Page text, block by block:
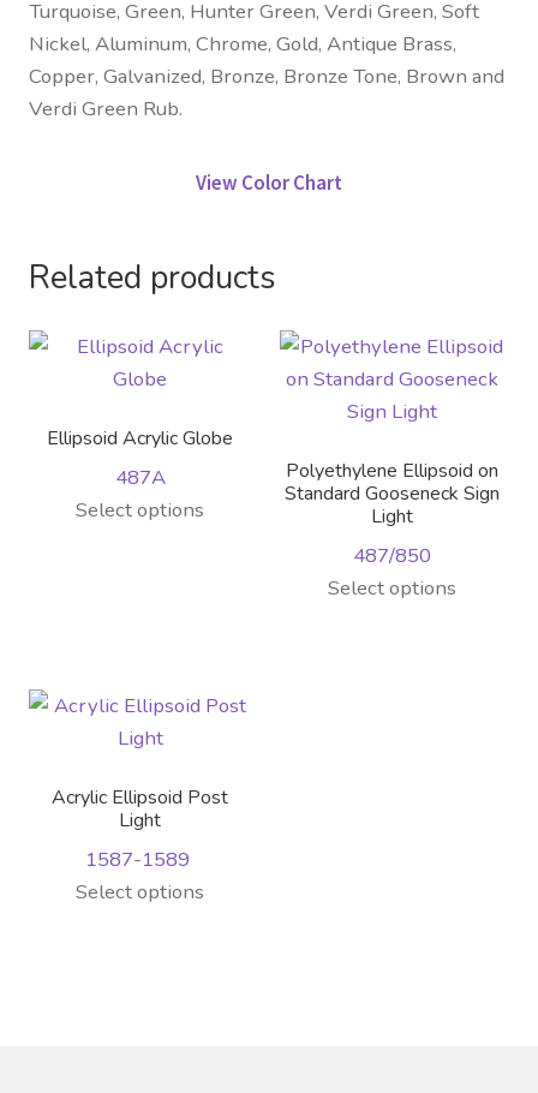
Turquoise, Green, Hunter Green, Verdi Green, Soft
Nickel, Aluminum, Chrome, Gold, Antique Brass,
Copper, Galvanized, Bronze, Bronze Tone, Brown and
Verdi Green Rub.
View Color Chart
Related products
Ellipsoid Acrylic Globe
487A
Select options
Polyethylene Ellipsoid on
Standard Gooseneck Sign
Light
487/850
Select optionsThis
Acrylic Ellipsoid Post
Light
1587-1589
Select options